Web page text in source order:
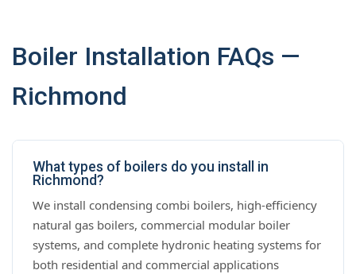
Boiler Installation FAQs —
Richmond
What types of boilers do you install in
Richmond?
We install condensing combi boilers, high-efficiency
natural gas boilers, commercial modular boiler
systems, and complete hydronic heating systems for
both residential and commercial applications